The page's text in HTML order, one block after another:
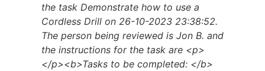
the task Demonstrate how to use a
Cordless Drill on 26-10-2023 23:38:52.
The person being reviewed is Jon B. and
the instructions for the task are <p>
</p><b>Tasks to be completed: </b>